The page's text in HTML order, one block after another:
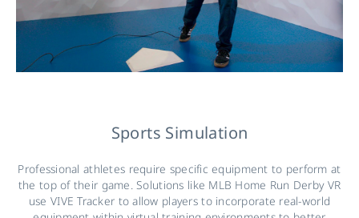
Sports Simulation
Professional athletes require specific equipment to perform at
the top of their game. Solutions like MLB Home Run Derby VR
use VIVE Tracker to allow players to incorporate real-world